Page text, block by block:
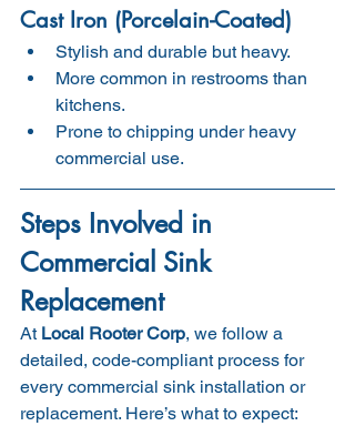
Cast Iron (Porcelain-Coated)
Stylish and durable but heavy.
More common in restrooms than
kitchens.
Prone to chipping under heavy
commercial use.
Steps Involved in
Commercial Sink
Replacement
At Local Rooter Corp, we follow a
detailed, code-compliant process for
every commercial sink installation or
replacement. Here’s what to expect: